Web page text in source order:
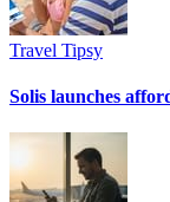
Travel Tipsy
Solis launches